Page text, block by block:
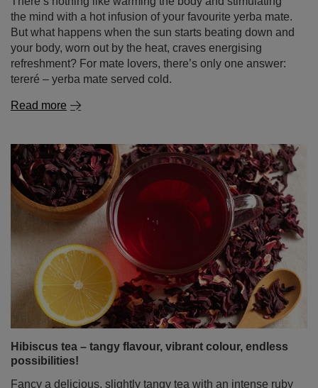
Hibiscus tea – tangy flavour, vibrant colour, endless
possibilities!
Fancy a delicious, slightly tangy tea with an intense ruby
colour that not only tastes great but also benefits your
body? Perfect timing! Hibiscus is a plant that works
wonderfully as a base for refreshing summer drinks and
ideal for cooler days. It’s not just a pretty ornamental
flower – dried hibiscus petals are packed with valuable
properties and a unique flavour loved by people all